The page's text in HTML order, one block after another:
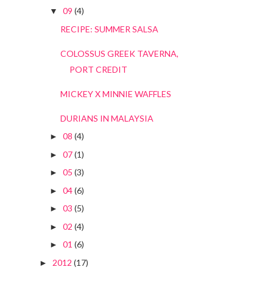
▼ 09 (4)
RECIPE: SUMMER SALSA
COLOSSUS GREEK TAVERNA,
PORT CREDIT
MICKEY X MINNIE WAFFLES
DURIANS IN MALAYSIA
► 08 (4)
► 07(1)
► 05 (3)
► 04(6)
► 03 (5)
► 02 (4)
► 01 (6)
► 2012 (17)